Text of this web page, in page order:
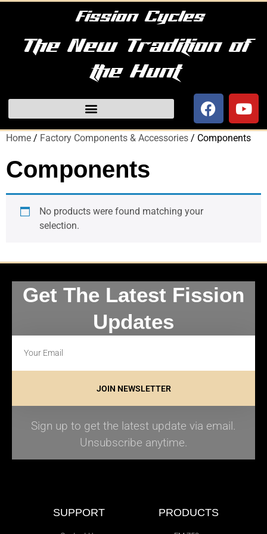
Fission Cycles
The New Tradition of
the Hunt
Home / Factory Components & Accessories / Components
Components
No products were found matching your
selection.
Get The Latest Fission
Updates
JOIN NEWSLETTER
Sign up to get the latest update via email.
Unsubscribe anytime.
SUPPORT PRODUCTS